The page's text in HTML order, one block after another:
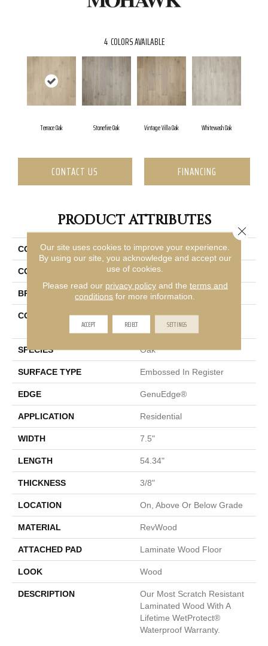
4 COLORS AVAILABLE
Terrace Oak Stonefire Oak Vintage Villa Oak Whitewash Oak
CONTACT US FINANCING
PRODUCT ATTRIBUTES
COLLECTION Revwood Plus Bellente
COLOR Beige
BRAND Mohawk
CONSTRUCTION
High Density Fiberboard
SPECIES Oak
SURFACE TYPE Embossed In Register
EDGE GenuEdge®
APPLICATION Residential
WIDTH 7.5"
LENGTH 54.34"
THICKNESS 3/8"
LOCATION On, Above Or Below Grade
MATERIAL RevWood
ATTACHED PAD Laminate Wood Floor
LOOK Wood
DESCRIPTION
Our Most Scratch Resistant
Laminated Wood With A
Lifetime WetProtect®
Waterproof Warranty.
Our site uses cookies to improve your experience.
By using our site, you acknowledge and accept our
use of cookies.
Please read our privacy policyand the terms and
conditions for more information.
ACCEPT REJECT SETTINGS
Close